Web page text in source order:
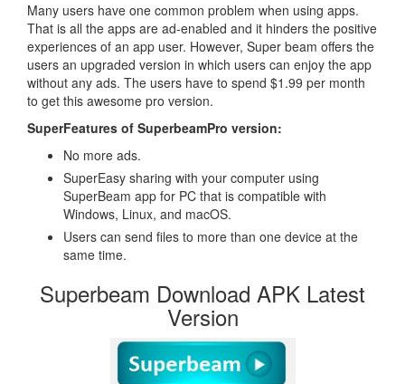
Many users have one common problem when using apps.
That is all the apps are ad-enabled and it hinders the positive
experiences of an app user. However, Super beam offers the
users an upgraded version in which users can enjoy the app
without any ads. The users have to spend $1.99 per month
to get this awesome pro version.
SuperFeatures of SuperbeamPro version:
No more ads.
SuperEasy sharing with your computer using
SuperBeam app for PC that is compatible with
Windows, Linux, and macOS.
Users can send files to more than one device at the
same time.
Superbeam Download APK Latest
Version